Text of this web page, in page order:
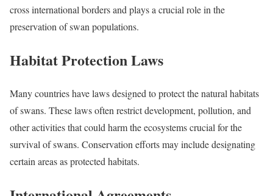
cross international borders and plays a crucial role in the
preservation of swan populations.
Habitat Protection Laws
Many countries have laws designed to protect the natural habitats
of swans. These laws often restrict development, pollution, and
other activities that could harm the ecosystems crucial for the
survival of swans. Conservation efforts may include designating
certain areas as protected habitats.